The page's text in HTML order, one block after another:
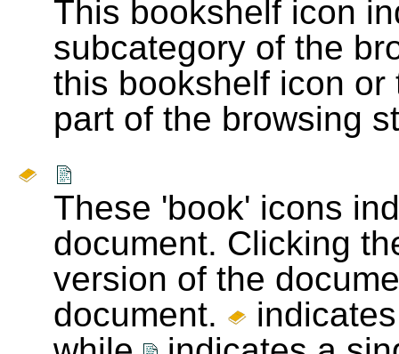
This bookshelf icon
subcategory of the
this bookshelf icon
part of the browsing
These 'book' icons
document. Clicking
version of the
document.